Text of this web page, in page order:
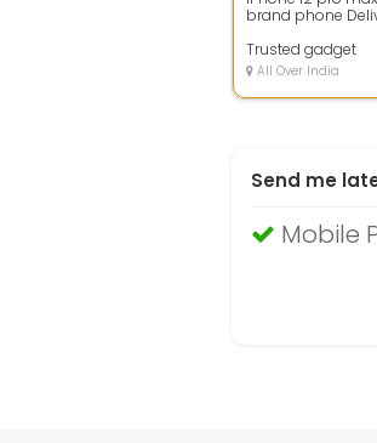
brand phone
Rest am...
Trusted gadget
All Over India
Send me
Mobile